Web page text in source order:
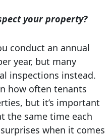
your property?
conduct an annual
year, but many
inspections instead.
how often tenants
but it’s important
the same time each
when it comes